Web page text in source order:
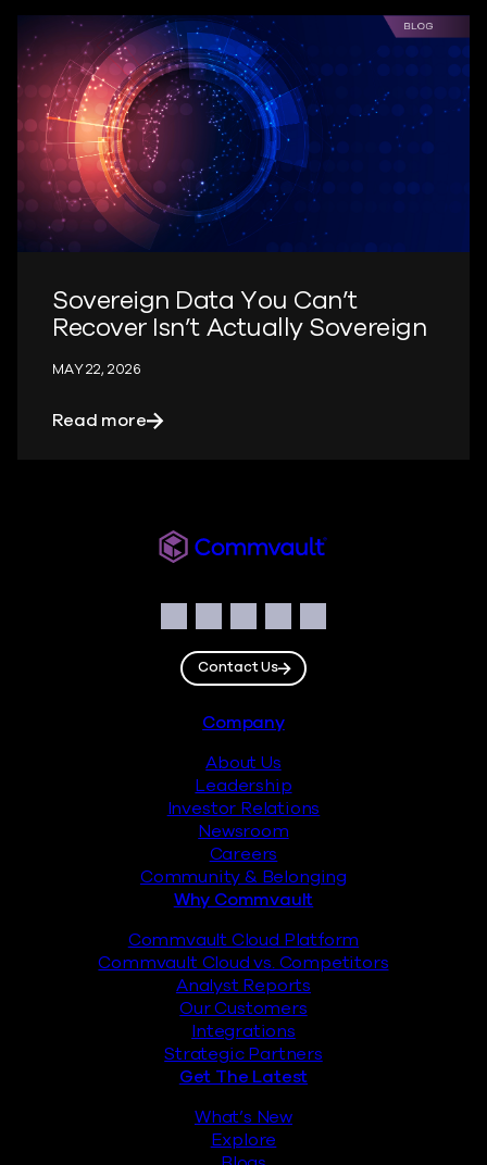
Sovereign Data You Can’t
Recover Isn’t Actually Sovereign
MAY 22, 2026
Read moreabout Sovereign Data You Can’t
Facebook
Instagram
LinkedIn
TwitterYouTube
Contact Us
Company
About Us
Leadership
Investor Relations
Newsroom
Careers
Community & Belonging
Why Commvault
Commvault Cloud Platform
Commvault Cloud vs. Competitors
Analyst Reports
Our Customers
Integrations
Strategic Partners
Get The Latest
What’s New
Explore